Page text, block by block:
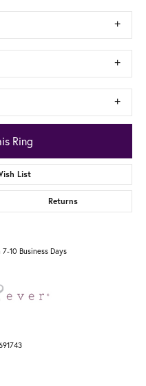
Ring
List
Returns
10 Business Days